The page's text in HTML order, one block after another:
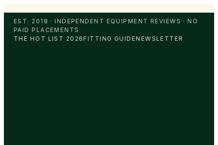
EST. 2018 · INDEPENDENT EQUIPMENT REVIEWS · NO
PAID PLACEMENTS
THE HOT LIST 2026FITTING GUIDENEWSLETTER